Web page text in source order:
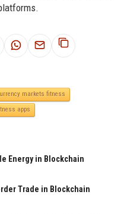
markets fitness
apps
Energy in Blockchain
Trade in Blockchain